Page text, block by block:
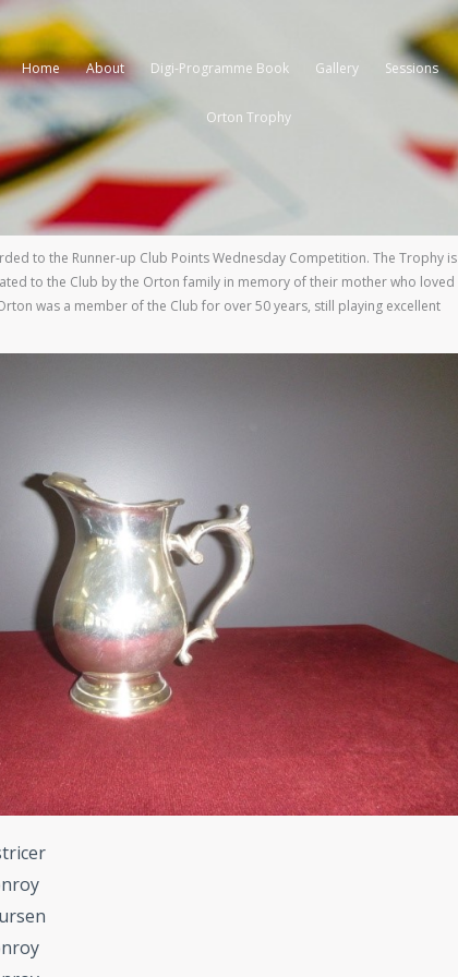
Home About Digi-Programme Book Gallery Sessions
Orton Trophy
to the Runner-up Club Points Wednesday Competition. The Trophy is
to the Club by the Orton family in memory of their mother who loved
was a member of the Club for over 50 years, still playing excellent